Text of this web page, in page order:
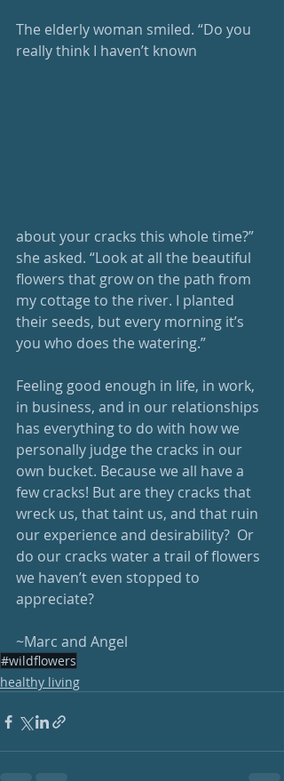
The elderly woman smiled. “Do you
really think I haven’t known
about your cracks this whole time?”
she asked. “Look at all the beautiful
flowers that grow on the path from
my cottage to the river. I planted
their seeds, but every morning it’s
you who does the watering.”
Feeling good enough in life, in work,
in business, and in our relationships
has everything to do with how we
personally judge the cracks in our
own bucket. Because we all have a
few cracks! But are they cracks that
wreck us, that taint us, and that ruin
our experience and desirability?  Or
do our cracks water a trail of flowers
we haven’t even stopped to
appreciate?
~Marc and Angel
#wildflowers
healthy living